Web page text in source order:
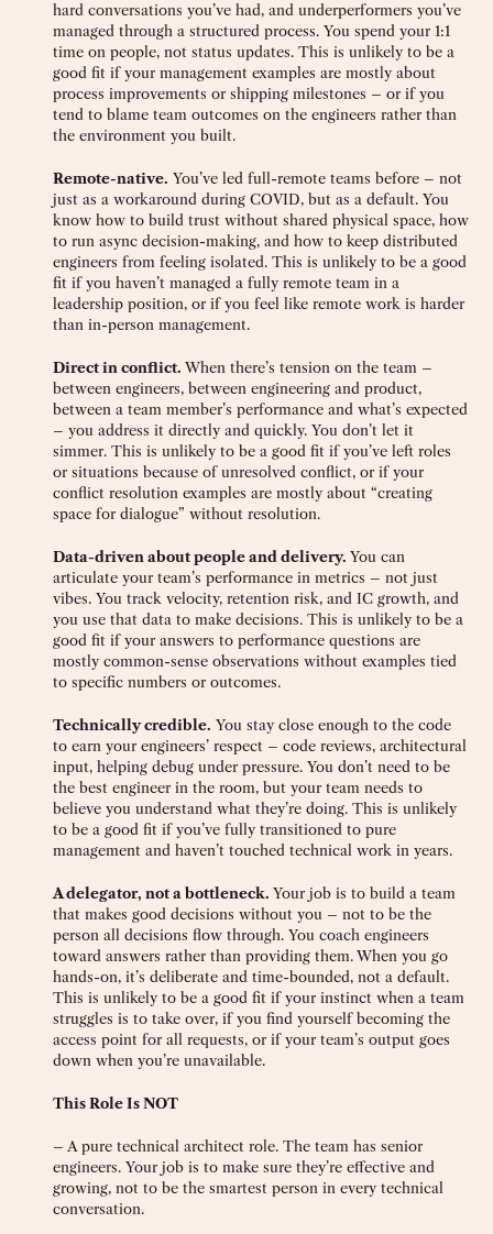
hard conversations you’ve had, and underperformers you’ve
managed through a structured process. You spend your 1:1
time on people, not status updates. This is unlikely to be a
good fit if your management examples are mostly about
process improvements or shipping milestones – or if you
tend to blame team outcomes on the engineers rather than
the environment you built.
Remote-native. You’ve led full-remote teams before – not
just as a workaround during COVID, but as a default. You
know how to build trust without shared physical space, how
to run async decision-making, and how to keep distributed
engineers from feeling isolated. This is unlikely to be a good
fit if you haven’t managed a fully remote team in a
leadership position, or if you feel like remote work is harder
than in-person management.
Direct in conflict. When there’s tension on the team –
between engineers, between engineering and product,
between a team member’s performance and what’s expected
– you address it directly and quickly. You don’t let it
simmer. This is unlikely to be a good fit if you’ve left roles
or situations because of unresolved conflict, or if your
conflict resolution examples are mostly about “creating
space for dialogue” without resolution.
Data-driven about people and delivery. You can
articulate your team’s performance in metrics – not just
vibes. You track velocity, retention risk, and IC growth, and
you use that data to make decisions. This is unlikely to be a
good fit if your answers to performance questions are
mostly common-sense observations without examples tied
to specific numbers or outcomes.
Technically credible. You stay close enough to the code
to earn your engineers’ respect – code reviews, architectural
input, helping debug under pressure. You don’t need to be
the best engineer in the room, but your team needs to
believe you understand what they’re doing. This is unlikely
to be a good fit if you’ve fully transitioned to pure
management and haven’t touched technical work in years.
A delegator, not a bottleneck. Your job is to build a team
that makes good decisions without you – not to be the
person all decisions flow through. You coach engineers
toward answers rather than providing them. When you go
hands-on, it’s deliberate and time-bounded, not a default.
This is unlikely to be a good fit if your instinct when a team
struggles is to take over, if you find yourself becoming the
access point for all requests, or if your team’s output goes
down when you’re unavailable.
This Role Is NOT
– A pure technical architect role. The team has senior
engineers. Your job is to make sure they’re effective and
growing, not to be the smartest person in every technical
conversation.